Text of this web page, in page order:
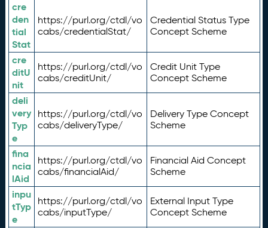
cre
den
tial
Stat
https://purl.org/ctdl/vo
cabs/credentialStat/
Credential Status Type
Concept Scheme
cre
ditU
nit
https://purl.org/ctdl/vo
cabs/creditUnit/
Credit Unit Type
Concept Scheme
deli
very
Typ
e
https://purl.org/ctdl/vo
cabs/deliveryType/
Delivery Type Concept
Scheme
fina
ncia
lAid
https://purl.org/ctdl/vo
cabs/financialAid/
Financial Aid Concept
Scheme
inpu
tTyp
e
https://purl.org/ctdl/vo
cabs/inputType/
External Input Type
Concept Scheme